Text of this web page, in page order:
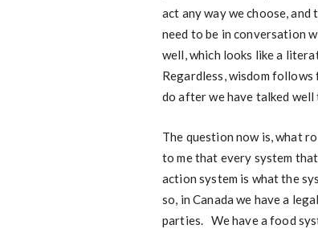
act any way we choose,
need to be in conversation
well, which looks like a
Regardless, wisdom
do after we have talked
The question now is, what
to me that every system
action system is what the
so, in Canada we have a
parties. We have a food